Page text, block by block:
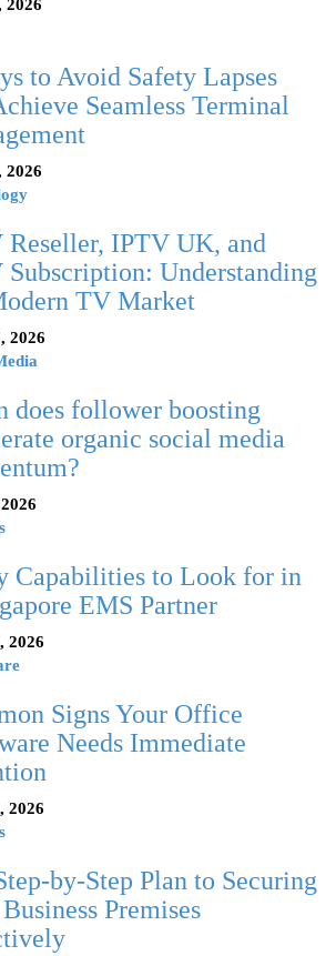
2026
to Avoid Safety Lapses
Seamless Terminal
2026
Reseller, IPTV UK, and
Subscription: Understanding
TV Market
2026
does follower boosting
organic social media
Capabilities to Look for in
EMS Partner
2026
Signs Your Office
Needs Immediate
2026
by-Step Plan to Securing
Premises